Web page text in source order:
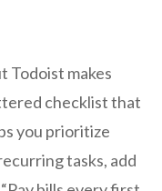
Todoist makes
checklist that
you prioritize
tasks, add